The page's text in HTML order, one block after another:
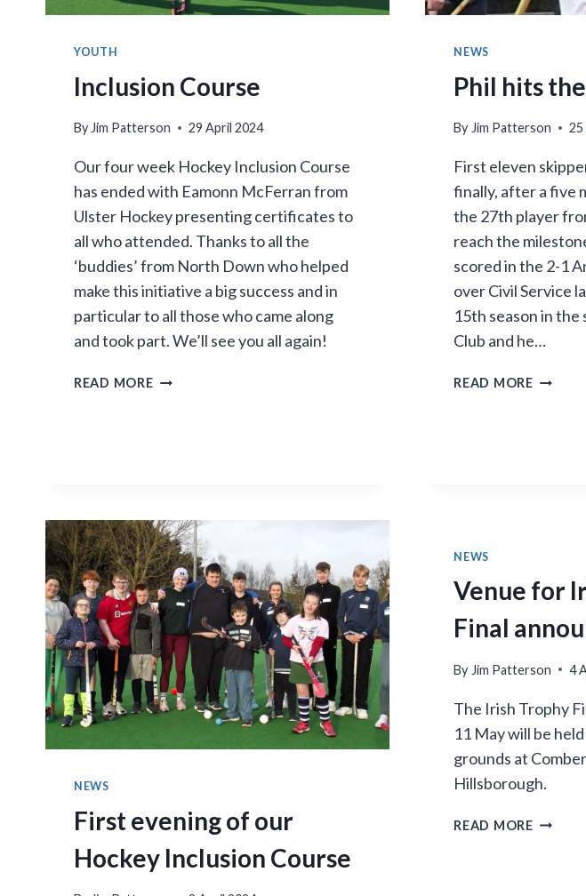
YOUTH
Inclusion Course
By Jim Patterson 29 April 2024
Our four week Hockey Inclusion Course
has ended with Eamonn McFerran from
Ulster Hockey presenting certificates to
all who attended. Thanks to all the
‘buddies’ from North Down who helped
make this initiative a big success and in
particular to all those who came along
and took part. We’ll see you all again!
READ MOREINCLUSION
NEWS
Phil hits
By Jim Patterson 25
First eleven
finally, after a five
the 27th player
reach the
scored in the 2-1
over Civil Service
15th season in
Club and he…
READ MOREPHIL
NEWS
First evening of our
Hockey Inclusion Course
NEWS
Venue for
Final
By Jim Patterson 4
The Irish Trophy
11 May will be
grounds at
Hillsborough.
READ MOREVENUE